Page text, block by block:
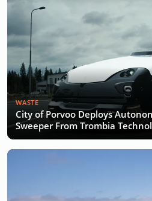
WASTE
City of Porvoo Deploys
Sweeper From Trombia